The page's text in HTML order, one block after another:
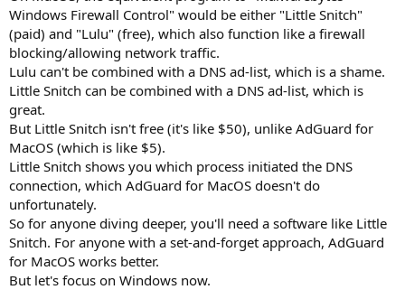
Windows Firewall Control" would be either "Little Snitch"
(paid) and "Lulu" (free), which also function like a firewall
blocking/allowing network traffic.
Lulu can't be combined with a DNS ad-list, which is a shame.
Little Snitch can be combined with a DNS ad-list, which is
great.
But Little Snitch isn't free (it's like $50), unlike AdGuard for
MacOS (which is like $5).
Little Snitch shows you which process initiated the DNS
connection, which AdGuard for MacOS doesn't do
unfortunately.
So for anyone diving deeper, you'll need a software like Little
Snitch. For anyone with a set-and-forget approach, AdGuard
for MacOS works better.
But let's focus on Windows now.